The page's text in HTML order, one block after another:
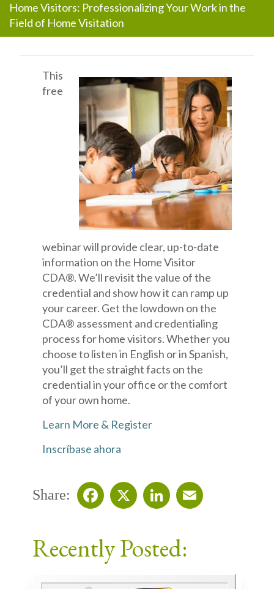
Home Visitors: Professionalizing Your Work in the
Field of Home Visitation
This
free
webinar will provide clear, up-to-date
information on the Home Visitor
CDA®. We’ll revisit the value of the
credential and show how it can ramp up
your career. Get the lowdown on the
CDA® assessment and credentialing
process for home visitors. Whether you
choose to listen in English or in Spanish,
you’ll get the straight facts on the
credential in your office or the comfort
of your own home.
Learn More & Register
Inscríbase ahora
Share:
Recently Posted: